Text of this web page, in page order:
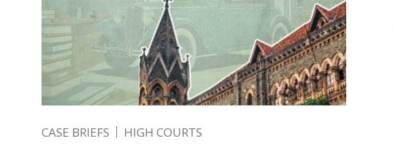
CASE BRIEFS HIGH COURTS